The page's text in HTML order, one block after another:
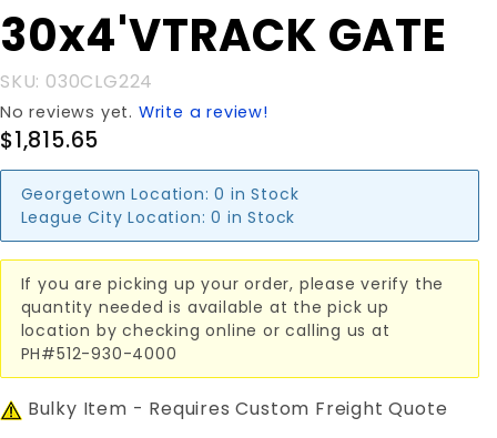
30x4'VTRACK GATE
SKU: 030CLG224
No reviews yet. Write a review!
$1,815.65
Georgetown Location: 0 in Stock
League City Location: 0 in Stock
If you are picking up your order, please verify the
quantity needed is available at the pick up
location by checking online or calling us at
PH#512-930-4000
Bulky Item - Requires Custom Freight Quote